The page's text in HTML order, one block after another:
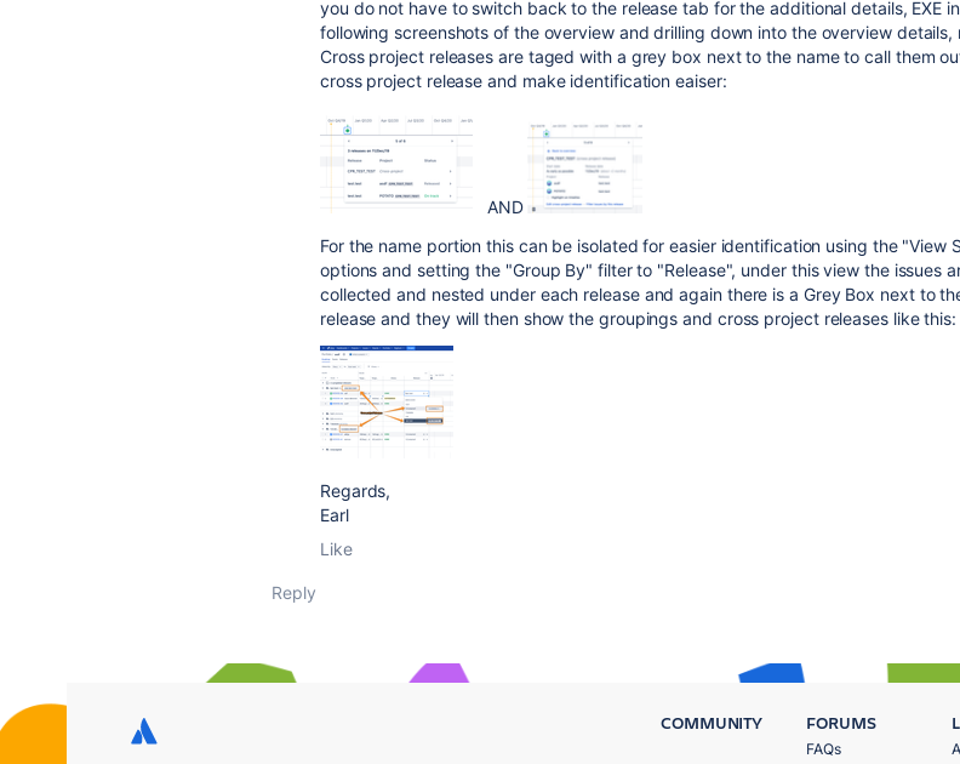
you do not have to switch back to the release tab for the additional details, EXE
following screenshots of the overview and drilling down into the overview details,
Cross project releases are taged with a grey box next to the name to call them
cross project release and make identification eaiser:
AND
For the name portion this can be isolated for easier identification using the "View
options and setting the "Group By" filter to "Release", under this view the issues
collected and nested under each release and again there is a Grey Box next to
release and they will then show the groupings and cross project releases like this:
Regards,
Earl
Like
Reply
COMMUNITY FORUMS
FAQs